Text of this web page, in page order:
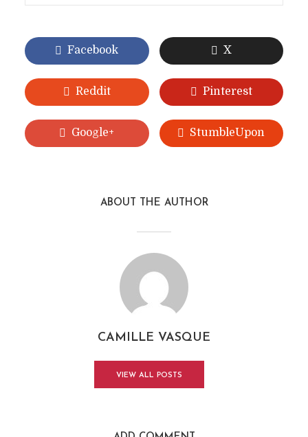
Facebook X
Reddit Pinterest
Google+ StumbleUpon
ABOUT THE AUTHOR
CAMILLE VASQUE
VIEW ALL POSTS